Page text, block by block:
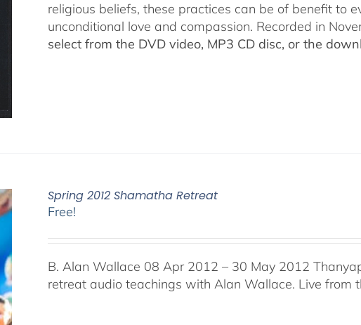
religious beliefs, these practices can be of benefit to
unconditional love and compassion. Recorded in
select from the DVD video, MP3 CD disc, or the
Spring 2012 Shamatha Retreat
Free!
B. Alan Wallace 08 Apr 2012 – 30 May 2012
retreat audio teachings with Alan Wallace. Live from